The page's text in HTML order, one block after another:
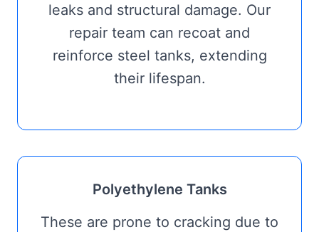
leaks and structural damage. Our
repair team can recoat and
reinforce steel tanks, extending
their lifespan.
Polyethylene Tanks
These are prone to cracking due to